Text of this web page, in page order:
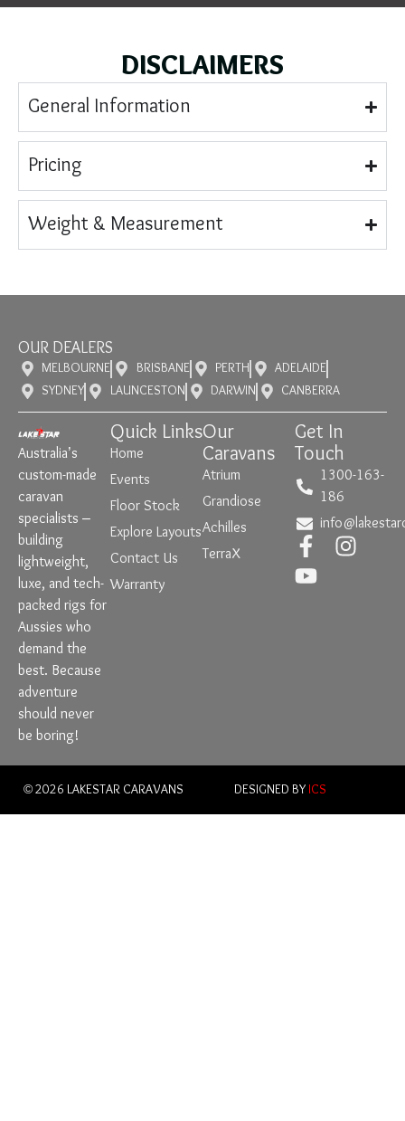
DISCLAIMERS
General Information
Pricing
Weight & Measurement
OUR DEALERS
MELBOURNE BRISBANE PERTH
ADELAIDE
SYDNEY
LAUNCESTON DARWIN CANBERRA
Australia’s
custom-made
caravan
specialists –
building
lightweight,
luxe, and tech-
packed rigs for
Aussies who
demand the
best. Because
adventure
should never
be boring!
Quick Links
Home
Events
Floor Stock
Explore Layouts
Contact Us
Warranty
Our
Caravans
Atrium
Grandiose
Achilles
TerraX
Get In
Touch
1300-163-
186
© 2026 LAKESTAR CARAVANS DESIGNED BY ICS